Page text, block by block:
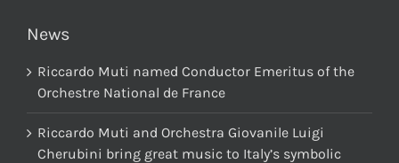
News
Riccardo Muti named Conductor Emeritus of the
Orchestre National de France
Riccardo Muti and Orchestra Giovanile Luigi
Cherubini bring great music to Italy’s symbolic